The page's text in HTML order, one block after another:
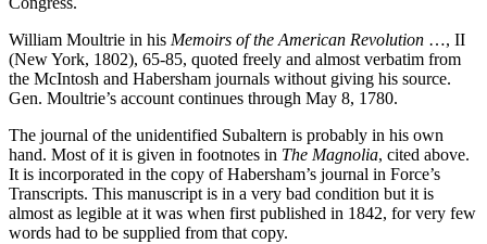
William Moultrie in his Memoirs of the American Revolution …, II
(New York, 1802), 65-85, quoted freely and almost verbatim from
the McIntosh and Habersham journals without giving his source.
Gen. Moultrie’s account continues through May 8, 1780.
The journal of the unidentified Subaltern is probably in his own
hand. Most of it is given in footnotes in The Magnolia, cited above.
It is incorporated in the copy of Habersham’s journal in Force’s
Transcripts. This manuscript is in a very bad condition but it is
almost as legible at it was when first published in 1842, for very few
words had to be supplied from that copy.